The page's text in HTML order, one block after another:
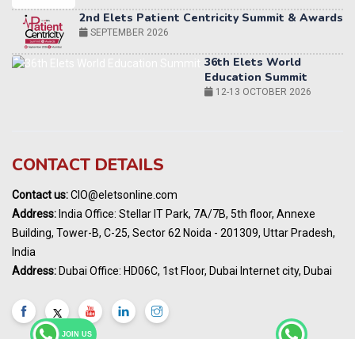
JOIN US
36th Elets World
Education Summit
World AI Summit 2026 | Bengaluru
Awards
India Pharma Expo 2027, Hyderabad
MARCH 2027
Summit, Dubai
Elets World Healthcare Summit 2027, Dubai
MARCH 2027
CONTACT DETAILS
Contact us:CIO@eletsonline.com
Address: India Office: Stellar IT Park, 7A/7B, 5th floor, Annexe
Building, Tower-B, C-25, Sector 62 Noida - 201309, Uttar Pradesh,
India
Address: Dubai Office: HD06C, 1st Floor, Dubai Internet city, Dubai